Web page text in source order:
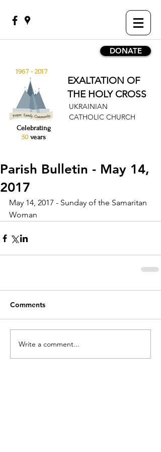
DONATE
1967 - 2017
EXALTATION OF
THE HOLY CROSS
UKRAINIAN
CATHOLIC CHURCH
Celebrating
50 years
Parish Bulletin - May 14,
2017
May 14, 2017 - Sunday of the Samaritan
Woman
Comments
Write a comment...